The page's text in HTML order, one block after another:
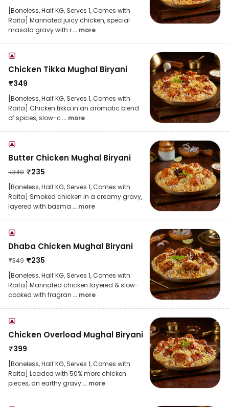
[Boneless, Half KG, Serves 1, Comes with
Raita] Marinated juicy chicken, special
masala gravy with r... more
Chicken Tikka Mughal Biryani
₹349
[Boneless, Half KG, Serves 1, Comes with
Raita] Chicken tikka in an aromatic blend
of spices, slow-c ... more
Butter Chicken Mughal Biryani
₹349 ₹235
[Boneless, Half KG, Serves 1, Comes with
Raita] Smoked chicken in a creamy gravy,
layered with basma ... more
Dhaba Chicken Mughal Biryani
₹349 ₹235
[Boneless, Half KG, Serves 1, Comes with
Raita] Marinated chicken layered & slow-
cooked with fragran ... more
Chicken Overload Mughal Biryani
₹399
[Boneless, Half KG, Serves 1, Comes with
Raita] Loaded with 50% more chicken
pieces, an earthy gravy... more